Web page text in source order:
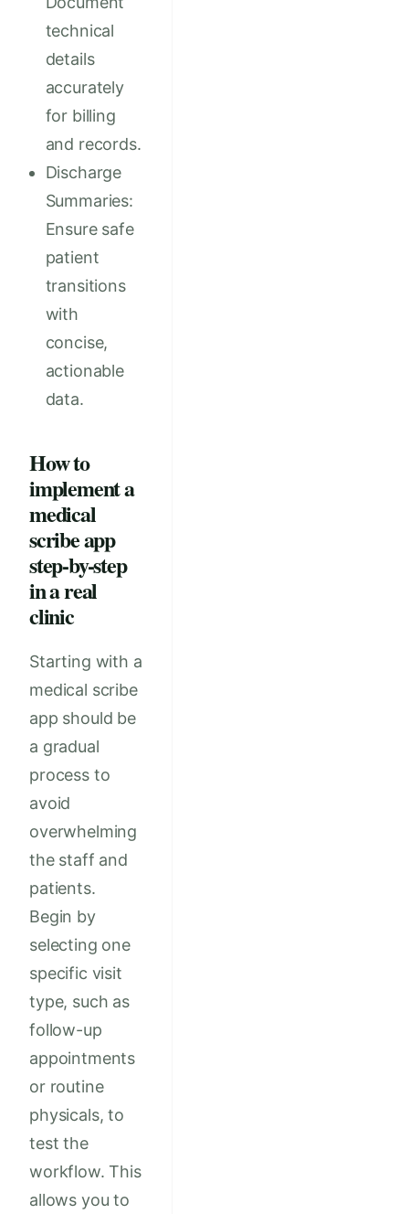
technical
details
accurately
for billing
and records.
Discharge
Summaries:
Ensure safe
patient
transitions
with
concise,
actionable
data.
How to
implement a
medical
scribe app
step-by-step
in a real
clinic
Starting with a
medical scribe
app should be
a gradual
process to
avoid
overwhelming
the staff and
patients.
Begin by
selecting one
specific visit
type, such as
follow-up
appointments
or routine
physicals, to
test the
workflow. This
allows you to